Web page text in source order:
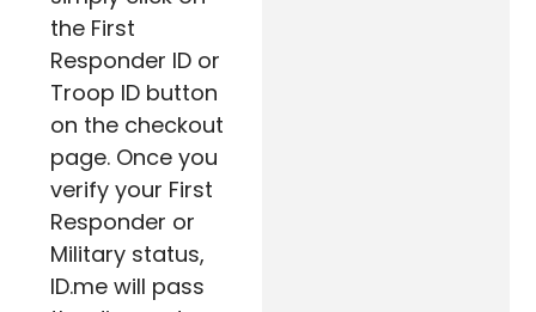
the First
Responder ID or
Troop ID button
on the checkout
page. Once you
verify your First
Responder or
Military status,
ID.me will pass